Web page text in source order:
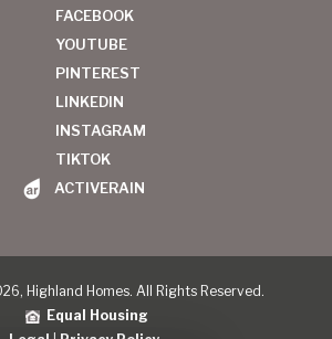
FACEBOOK
YOUTUBE
PINTEREST
LINKEDIN
INSTAGRAM
TIKTOK
ACTIVERAIN
Highland Homes. All Rights Reserved.
Equal Housing